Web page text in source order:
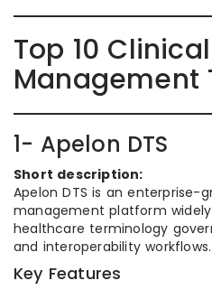
Top 10
Management
1- Apelon DTS
Short description:
Apelon DTS is an enterprise-
management platform
healthcare terminology
and interoperability workflows.
Key Features